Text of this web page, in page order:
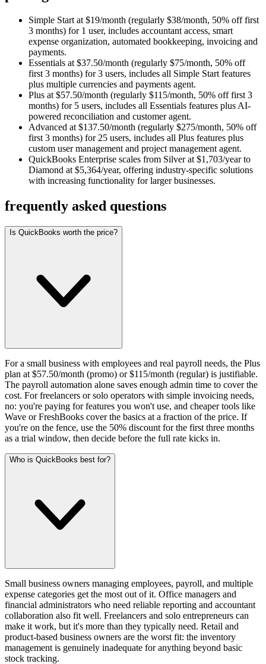
Simple Start at $19/month (regularly $38/month, 50% off first
3 months) for 1 user, includes accountant access, smart
expense organization, automated bookkeeping, invoicing and
payments.
Essentials at $37.50/month (regularly $75/month, 50% off
first 3 months) for 3 users, includes all Simple Start features
plus multiple currencies and payments agent.
Plus at $57.50/month (regularly $115/month, 50% off first 3
months) for 5 users, includes all Essentials features plus AI-
powered reconciliation and customer agent.
Advanced at $137.50/month (regularly $275/month, 50% off
first 3 months) for 25 users, includes all Plus features plus
custom user management and project management agent.
QuickBooks Enterprise scales from Silver at $1,703/year to
Diamond at $5,364/year, offering industry-specific solutions
with increasing functionality for larger businesses.
frequently asked questions
Is QuickBooks worth the price?
For a small business with employees and real payroll needs, the Plus
plan at $57.50/month (promo) or $115/month (regular) is justifiable.
The payroll automation alone saves enough admin time to cover the
cost. For freelancers or solo operators with simple invoicing needs,
no: you're paying for features you won't use, and cheaper tools like
Wave or FreshBooks cover the basics at a fraction of the price. If
you're on the fence, use the 50% discount for the first three months
as a trial window, then decide before the full rate kicks in.
Who is QuickBooks best for?
Small business owners managing employees, payroll, and multiple
expense categories get the most out of it. Office managers and
financial administrators who need reliable reporting and accountant
collaboration also fit well. Freelancers and solo entrepreneurs can
make it work, but it's more than they typically need. Retail and
product-based business owners are the worst fit: the inventory
management is genuinely inadequate for anything beyond basic
stock tracking.